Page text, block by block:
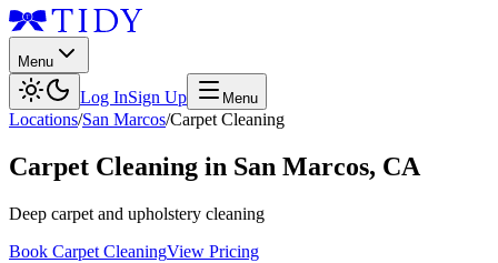
Menu
Log InSign Up Menu
Locations/San Marcos/Carpet Cleaning
Carpet Cleaning in San Marcos, CA
Deep carpet and upholstery cleaning
Book Carpet CleaningView Pricing